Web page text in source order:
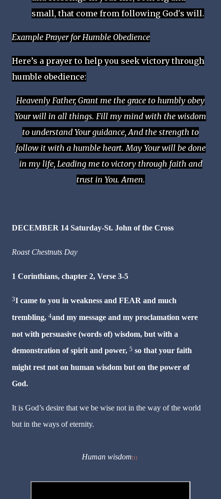
small, that come from following God's will.
Example Prayer for Humble Obedience
Here’s a prayer to help you seek victory through
humble obedience:
Heavenly Father, Grant me the grace to humbly obey
Your will in all things. Fill my mind with the wisdom
to understand Your guidance, And the strength to
follow it with a humble heart. May Your will be done
in my life, Leading me to victory through faith and
trust in You. Amen.
DECEMBER 14 Saturday-St. John of the Cross
Roast Chestnuts Day
1 Corinthians, chapter 2, Verse 3-5
3I came to you in weakness and FEAR and much
trembling, 4and my message and my proclamation were
not with persuasive (words of) wisdom, but with a
demonstration of spirit and power, 5 so that your faith
might rest not on human wisdom but on the power of
God.
It is God’s desire that we be wise not in the way of the world
but in the ways of eternity.
Human wisdom [1]